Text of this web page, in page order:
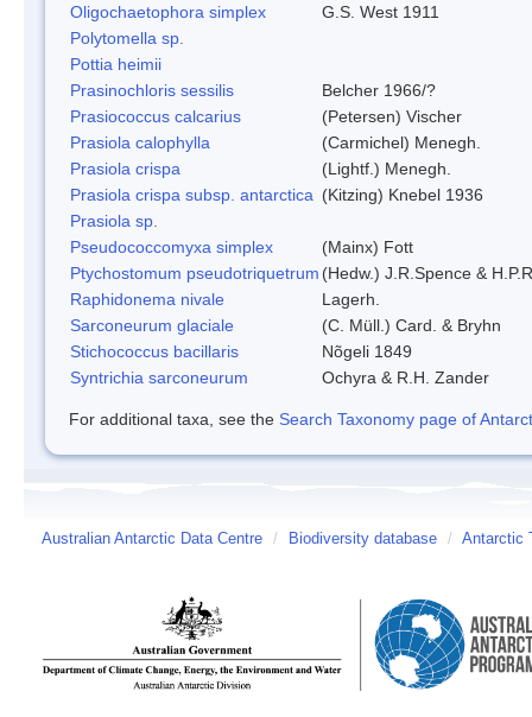
Oligochaetophora simplex
G.S. West 1911
Polytomella sp.
Pottia heimii
Prasinochloris sessilis
Belcher 1966/?
Prasiococcus calcarius
(Petersen) Vischer
Prasiola calophylla
(Carmichel) Menegh.
Prasiola crispa
(Lightf.) Menegh.
Prasiola crispa subsp. antarctica (Kitzing) Knebel 1936
Prasiola sp.
Pseudococcomyxa simplex
(Mainx) Fott
Ptychostomum pseudotriquetrum (Hedw.) J.R.Spence &
Raphidonema nivale
Lagerh.
Sarconeurum glaciale
(C. Müll.) Card. & Bryhn
Stichococcus bacillaris
Nõgeli 1849
Syntrichia sarconeurum
Ochyra & R.H. Zander
For additional taxa, see the Search Taxonomy page of
Australian Antarctic Data Centre / Biodiversity database / Antarctic